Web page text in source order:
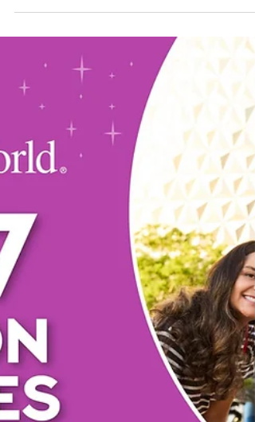
focused entertainment, major festival
seasons, and returning holiday parties, next
year isn’t just about what’s new — it’s about
when it makes the most sense for you to go.
Let's dive in.